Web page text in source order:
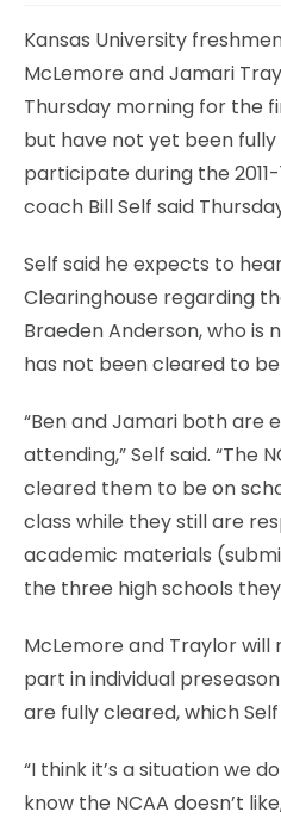
Kansas University
McLemore and Jamari
Thursday morning for the
but have not yet been
participate during the
coach Bill Self said
Self said he expects to
Clearinghouse regarding
Braeden Anderson, who is
has not been cleared to
“Ben and Jamari both are
attending,” Self said. “The
cleared them to be on
class while they still are
academic materials
the three high schools
McLemore and Traylor
part in individual
are fully cleared, which
“I think it’s a situation we
know the NCAA doesn’t